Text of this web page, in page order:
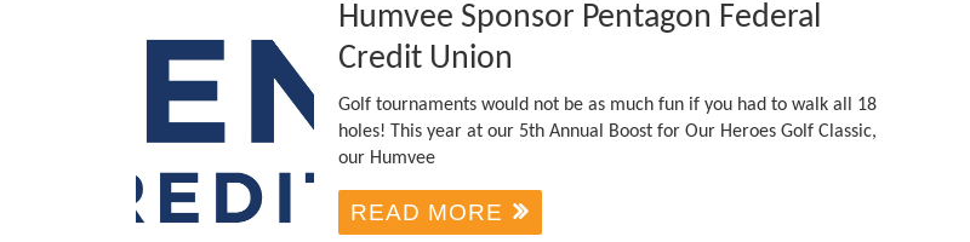
Humvee Sponsor Pentagon Federal
Credit Union
Golf tournaments would not be as much fun if you had to walk all 18
holes! This year at our 5th Annual Boost for Our Heroes Golf Classic,
our Humvee
READ MORE